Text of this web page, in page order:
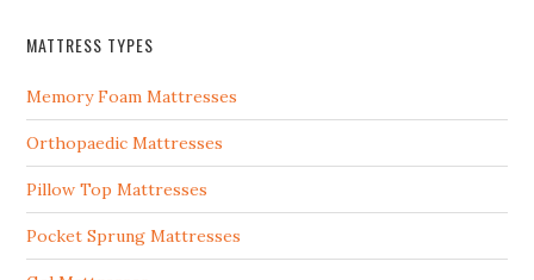
MATTRESS TYPES
Memory Foam Mattresses
Orthopaedic Mattresses
Pillow Top Mattresses
Pocket Sprung Mattresses